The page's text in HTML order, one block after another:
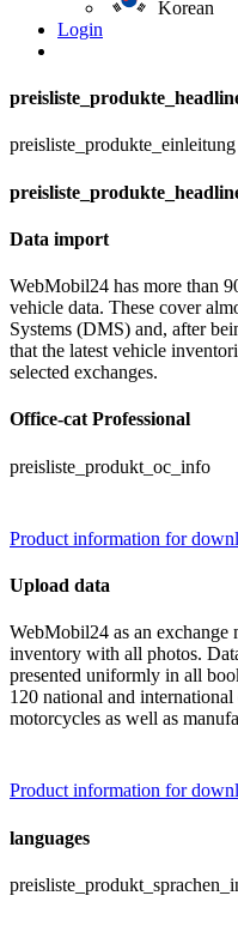
Korean
Login
preisliste_produkte_einleitung
Data import
WebMobil24 has more than
vehicle data. These cover
Systems (DMS) and, after
that the latest vehicle
selected exchanges.
Office-cat Professional
preisliste_produkt_oc_info
Product information for
Upload data
WebMobil24 as an exchange
inventory with all photos.
presented uniformly in all
120 national and
motorcycles as well as
Product information for
languages